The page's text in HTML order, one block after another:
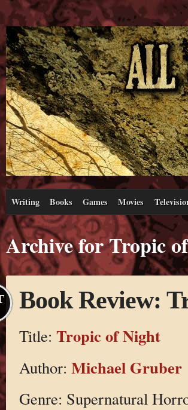
Writing Books Games Movies
Archive for Tropic
Book Review:
Title: Tropic of Night
Author: Michael Gruber
Genre: Supernatural